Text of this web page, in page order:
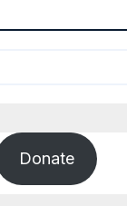
Donate